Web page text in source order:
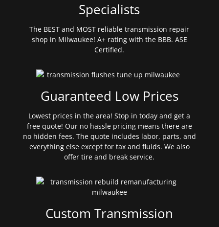
Specialists
The BEST and MOST reliable transmission repair
shop in Milwaukee! A+ rating with the BBB. ASE
Certified.
Guaranteed Low Prices
Lowest prices in the area! Stop in today and get a
free quote! Our no hassle pricing means there are
no hidden fees. The quote includes labor, parts, and
everything else except for tax and fluids. We also
offer tire and break service.
Custom Transmission